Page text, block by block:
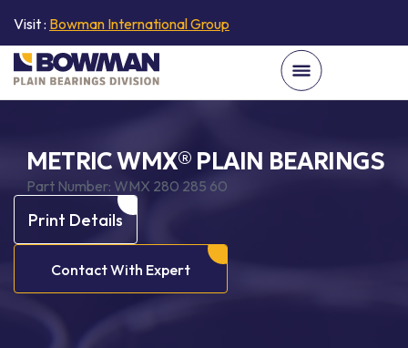
Visit : Bowman International Group
METRIC WMX® PLAIN BEARINGS
Part Number: WMX 280 285 60
Print Details
Contact With Expert